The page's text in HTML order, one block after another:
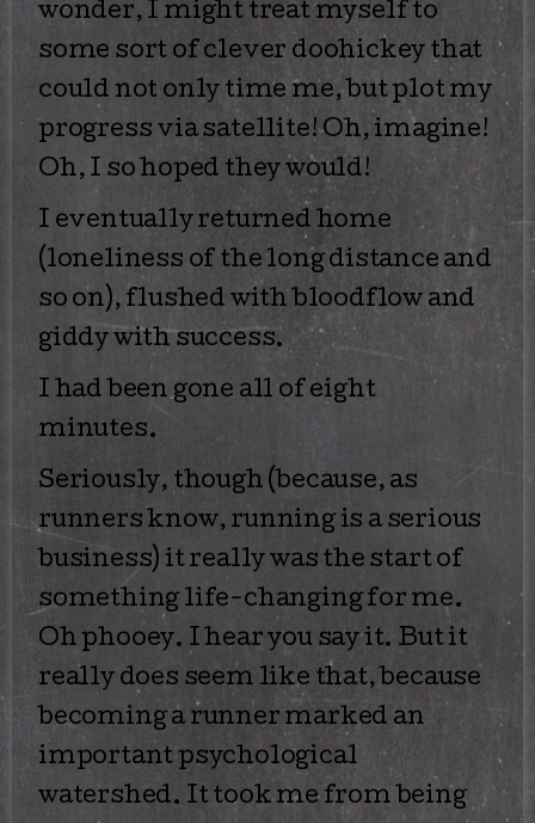
wonder, I might treat myself to
some sort of clever doohickey that
could not only time me, but plot my
progress via satellite! Oh, imagine!
Oh, I so hoped they would!
I eventually returned home
(loneliness of the long distance and
so on), flushed with bloodflow and
giddy with success.
I had been gone all of eight
minutes.
Seriously, though (because, as
runners know, running is a serious
business) it really was the start of
something life-changing for me.
Oh phooey. I hear you say it. But it
really does seem like that, because
becoming a runner marked an
important psychological
watershed. It took me from being